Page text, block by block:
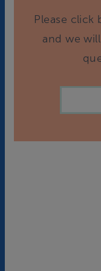
Please
and we